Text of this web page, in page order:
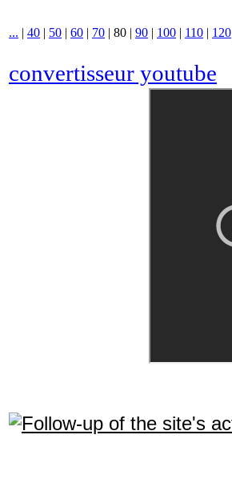
... | 40 | 50 | 60 | 70 | 80 | 90 | 100 | 110 | 120
convertisseur youtube